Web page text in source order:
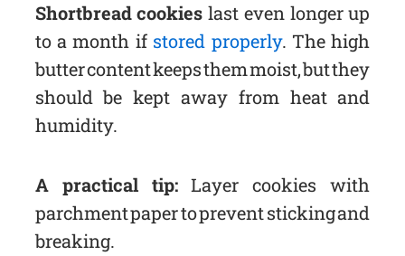
Shortbread cookies last even longer up
to a month if stored properly. The high
butter content keeps them moist, but they
should be kept away from heat and
humidity.
A practical tip:Layer cookies with
parchment paper to prevent sticking and
breaking.